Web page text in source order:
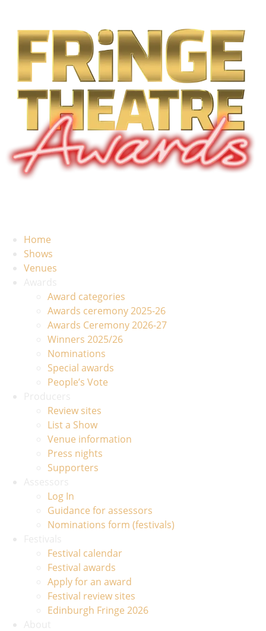
Home
Shows
Venues
Award categories
Awards ceremony 2025-26
Awards Ceremony 2026-27
Winners 2025/26
Nominations
Special awards
People’s Vote
Review sites
List a Show
Venue information
Press nights
Supporters
Log In
Guidance for assessors
Nominations form (festivals)
Festival calendar
Festival awards
Apply for an award
Festival review sites
Edinburgh Fringe 2026